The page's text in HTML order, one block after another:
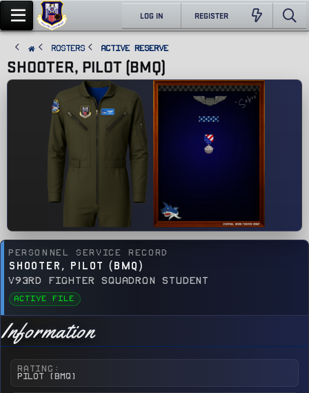
LOG IN REGISTER
ROSTERS Active Reserve
SHOOTER, PILOT (BMQ)
PERSONNEL SERVICE RECORD
SHOOTER, PILOT (BMQ)
V93RD FIGHTER SQUADRON STUDENT
ACTIVE FILE
Information
RATING
Pilot (BMQ)